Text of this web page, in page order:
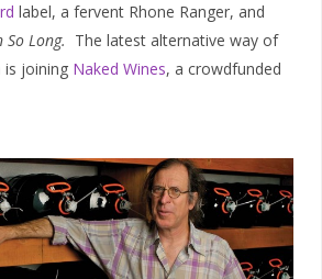
label, a fervent Rhone Ranger, and
So Long. The latest alternative way of
is joining Naked Wines, a crowdfunded